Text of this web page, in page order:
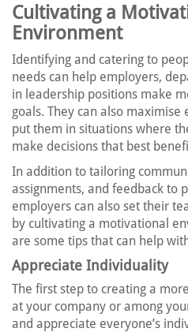
Cultivating a
Environment
Identifying and catering to
needs can help employers,
in leadership positions make
goals. They can also maximise
put them in situations where
make decisions that best
In addition to tailoring
assignments, and feedback to
employers can also set their
by cultivating a motivational
are some tips that can help
Appreciate Individuality
The first step to creating a
at your company or among
and appreciate everyone’s